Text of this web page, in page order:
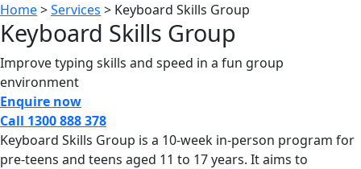
Home>Services > Keyboard Skills Group
Keyboard Skills Group
Improve typing skills and speed in a fun group
environment
Enquire now
Call 1300 888 378
Keyboard Skills Group is a 10-week in-person program for
pre-teens and teens aged 11 to 17 years. It aims to